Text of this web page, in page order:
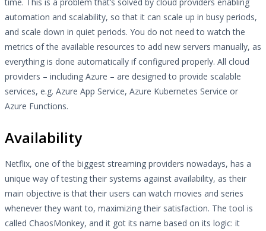
automation and scalability, so that it can scale up in busy periods,
and scale down in quiet periods. You do not need to watch the
metrics of the available resources to add new servers manually, as
everything is done automatically if configured properly. All cloud
providers – including Azure – are designed to provide scalable
services, e.g. Azure App Service, Azure Kubernetes Service or
Azure Functions.
Availability
Netflix, one of the biggest streaming providers nowadays, has a
unique way of testing their systems against availability, as their
main objective is that their users can watch movies and series
whenever they want to, maximizing their satisfaction. The tool is
called ChaosMonkey, and it got its name based on its logic: it